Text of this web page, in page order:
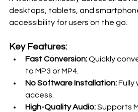
desktops, tablets, and
accessibility for users on the go.
Key Features:
Fast Conversion: Quickly
to MP3 or MP4.
No Software Installation: Fully
access.
High-Quality Audio: Supports